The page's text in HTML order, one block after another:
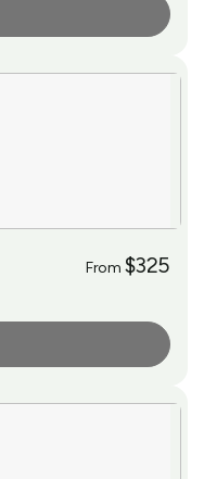
From $325